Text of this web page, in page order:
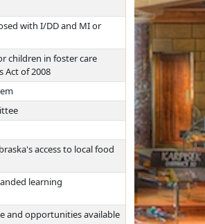
with I/DD and MI or
children in foster care
Act of 2008
access to local food
learning
and opportunities available